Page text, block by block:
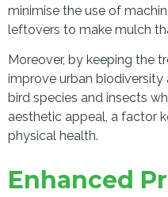
minimise the use of
leftovers to make mulch
Moreover, by keeping the
improve urban
bird species and insects
aesthetic appeal, a factor
physical health.
Enhanced